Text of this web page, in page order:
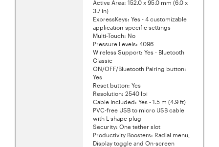
Active Area: 152.0 x 95.0 mm (6.0 x
3.7 in)
ExpressKeys: Yes - 4 customizable
application-specific settings
Multi-Touch: No
Pressure Levels: 4096
Wireless Support: Yes - Bluetooth
Classic
ON/OFF/Bluetooth Pairing button:
Yes
Reset button: Yes
Resolution: 2540 lpi
Cable Included: Yes - 1.5 m (4.9 ft)
PVC-free USB to micro USB cable
with L-shape plug
Security: One tether slot
Productivity Boosters: Radial menu,
Display toggle and On-screen